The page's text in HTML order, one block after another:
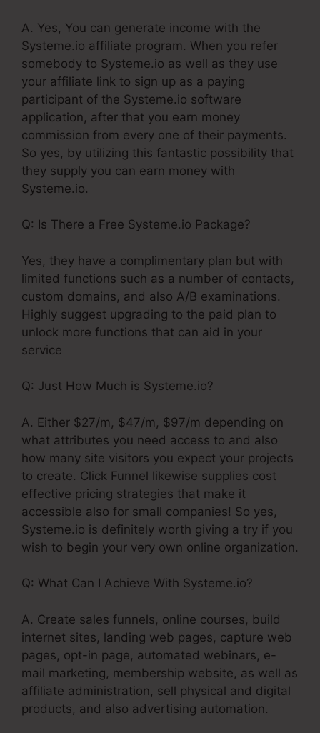
A. Yes, You can generate income with the
Systeme.io affiliate program. When you refer
somebody to Systeme.io as well as they use
your affiliate link to sign up as a paying
participant of the Systeme.io software
application, after that you earn money
commission from every one of their payments.
So yes, by utilizing this fantastic possibility that
they supply you can earn money with
Systeme.io.
Q: Is There a Free Systeme.io Package?
Yes, they have a complimentary plan but with
limited functions such as a number of contacts,
custom domains, and also A/B examinations.
Highly suggest upgrading to the paid plan to
unlock more functions that can aid in your
service
Q: Just How Much is Systeme.io?
A. Either $27/m, $47/m, $97/m depending on
what attributes you need access to and also
how many site visitors you expect your projects
to create. Click Funnel likewise supplies cost
effective pricing strategies that make it
accessible also for small companies! So yes,
Systeme.io is definitely worth giving a try if you
wish to begin your very own online organization.
Q: What Can I Achieve With Systeme.io?
A. Create sales funnels, online courses, build
internet sites, landing web pages, capture web
pages, opt-in page, automated webinars, e-
mail marketing, membership website, as well as
affiliate administration, sell physical and digital
products, and also advertising automation.